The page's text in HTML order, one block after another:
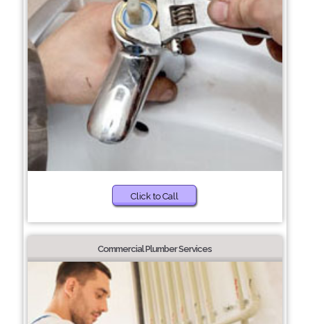
Click to Call
Commercial Plumber Services